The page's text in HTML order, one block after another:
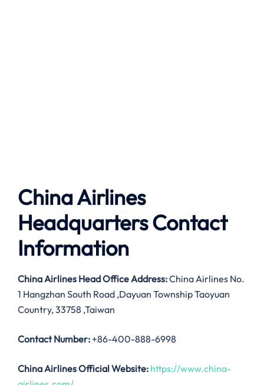
China Airlines
Headquarters Contact
Information
China Airlines Head Office Address:China Airlines No.
1 Hangzhan South Road ,Dayuan Township Taoyuan
Country, 33758 ,Taiwan
Contact Number: +86-400-888-6998
China AirlinesOfficial Website: https://www.china-